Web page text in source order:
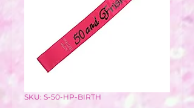
SKU: S-50-HP-BIRTH